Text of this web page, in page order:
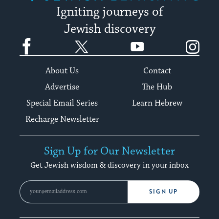
Igniting journeys of
Jewish discovery
Facebook YouTube
About Us
Contact
Advertise
The Hub
Special Email Series
Learn Hebrew
Recharge Newsletter
Sign Up for Our Newsletter
Get Jewish wisdom & discovery in your inbox
SIGN UP